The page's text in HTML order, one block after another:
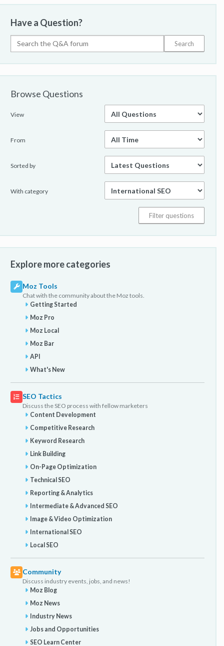
Have a Question?
Browse Questions
View
From
Sorted by
With category
Explore more categories
Moz Tools
Chat with the community about the Moz tools.
Getting Started
Moz Pro
Moz Local
Moz Bar
API
What's New
SEO Tactics
Discuss the SEO process with fellow marketers
Content Development
Competitive Research
Keyword Research
Link Building
On-Page Optimization
Technical SEO
Reporting & Analytics
Intermediate & Advanced SEO
Image & Video Optimization
International SEO
Local SEO
Community
Discuss industry events, jobs, and news!
Moz Blog
Moz News
Industry News
Jobs and Opportunities
SEO Learn Center